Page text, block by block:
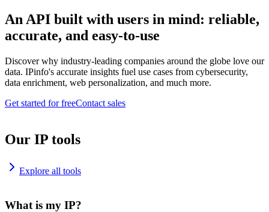
An API built with users in mind: reliable,
accurate, and easy-to-use
Discover why industry-leading companies around the globe love our
data. IPinfo's accurate insights fuel use cases from cybersecurity,
data enrichment, web personalization, and much more.
Get started for freeContact sales
Our IP tools
Explore all tools
What is my IP?